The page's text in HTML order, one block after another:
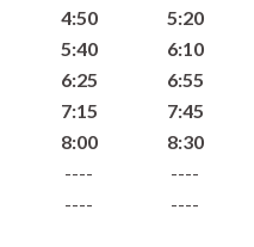
4:50
5:20
5:40
6:10
6:25
6:55
7:15
7:45
8:00
8:30